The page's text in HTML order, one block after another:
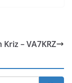
– VA7KRZ